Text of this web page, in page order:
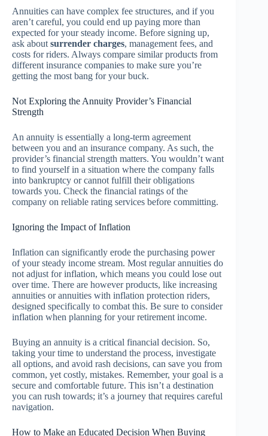
Annuities can have complex fee structures, and if you
aren’t careful, you could end up paying more than
expected for your steady income. Before signing up,
ask about surrender charges, management fees, and
costs for riders. Always compare similar products from
different insurance companies to make sure you’re
getting the most bang for your buck.
Not Exploring the Annuity Provider’s Financial
Strength
An annuity is essentially a long-term agreement
between you and an insurance company. As such, the
provider’s financial strength matters. You wouldn’t want
to find yourself in a situation where the company falls
into bankruptcy or cannot fulfill their obligations
towards you. Check the financial ratings of the
company on reliable rating services before committing.
Ignoring the Impact of Inflation
Inflation can significantly erode the purchasing power
of your steady income stream. Most regular annuities do
not adjust for inflation, which means you could lose out
over time. There are however products, like increasing
annuities or annuities with inflation protection riders,
designed specifically to combat this. Be sure to consider
inflation when planning for your retirement income.
Buying an annuity is a critical financial decision. So,
taking your time to understand the process, investigate
all options, and avoid rash decisions, can save you from
common, yet costly, mistakes. Remember, your goal is a
secure and comfortable future. This isn’t a destination
you can rush towards; it’s a journey that requires careful
navigation.
How to Make an Educated Decision When Buying